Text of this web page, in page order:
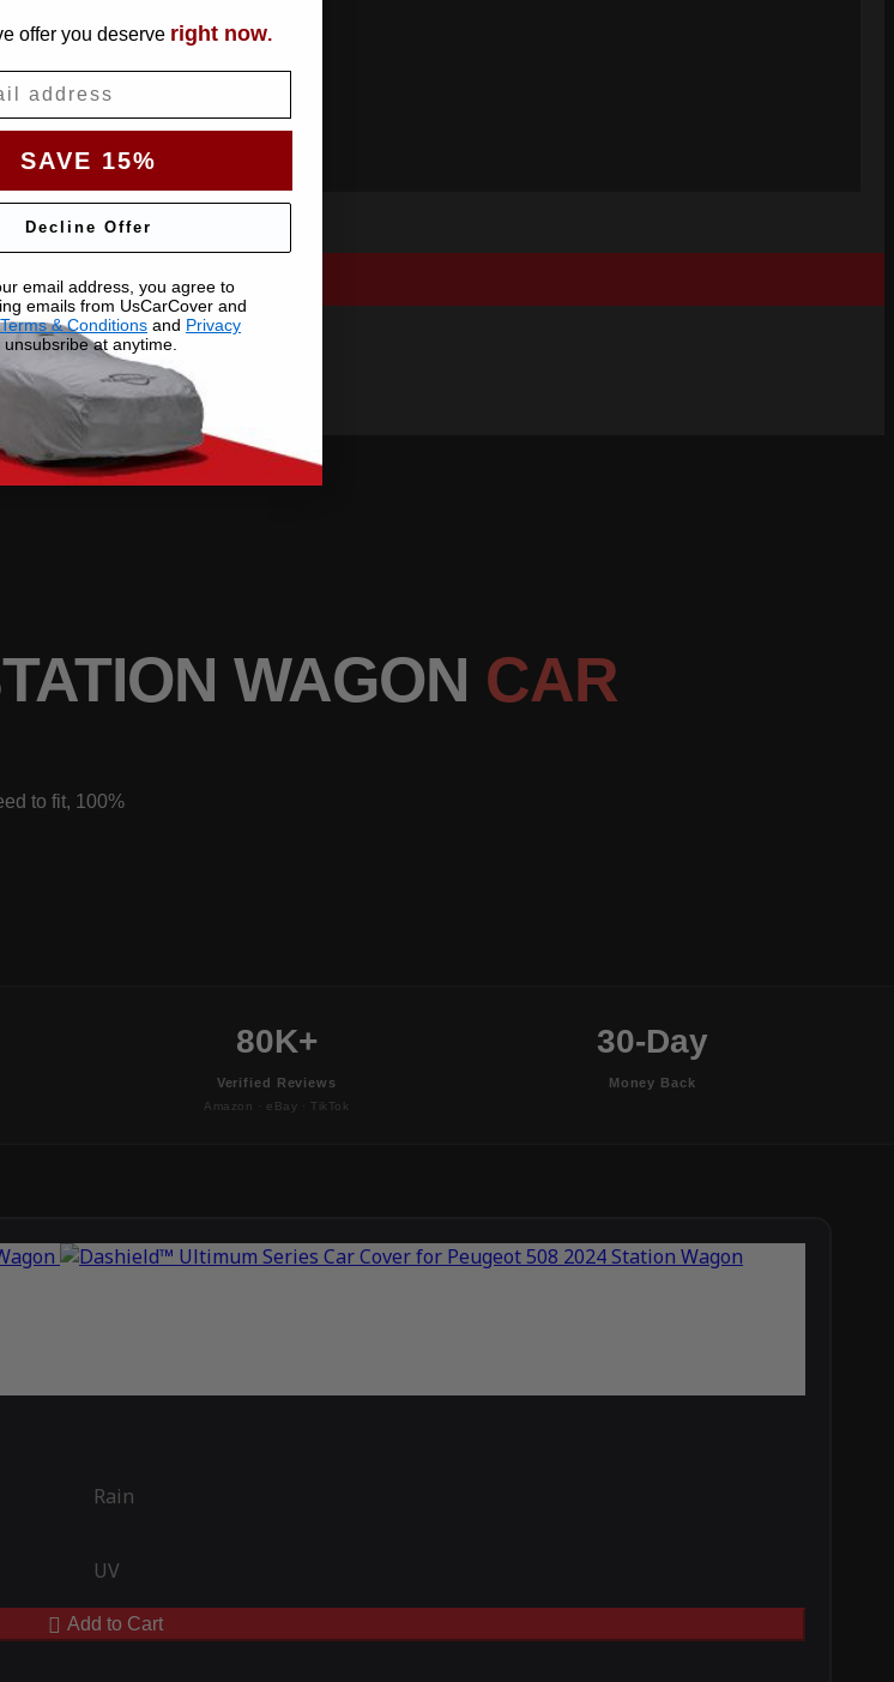
WAGON CAR
to fit, 100%
80K+
Verified Reviews
Amazon · eBay · TikTok
30-Day
Money Back
Rain
UV
Add to Cart
offer you deserve right now.
SAVE 15%
Decline Offer
email address, you agree to
emails from UsCarCover and
Terms & Conditions and Privacy
unsubsribe at anytime.